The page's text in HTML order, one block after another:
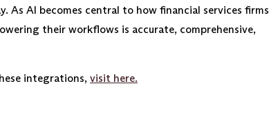
As AI becomes central to how financial services firms
their workflows is accurate, comprehensive,
integrations, visit here.